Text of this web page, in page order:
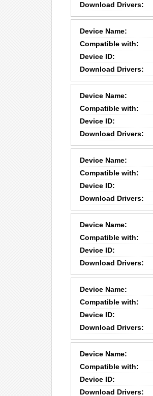
Download Drivers:
Device Name:
Compatible with:
Device ID:
Download Drivers:
Device Name:
Compatible with:
Device ID:
Download Drivers:
Device Name:
Compatible with:
Device ID:
Download Drivers:
Device Name:
Compatible with:
Device ID:
Download Drivers:
Device Name:
Compatible with:
Device ID:
Download Drivers:
Device Name:
Compatible with:
Device ID:
Download Drivers: